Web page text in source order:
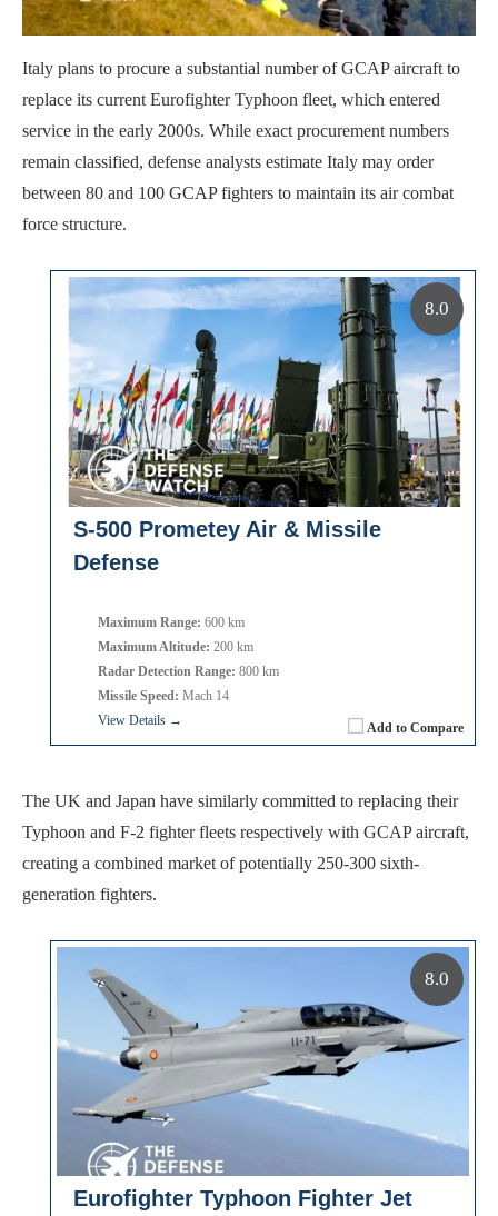
Italy plans to procure a substantial number of GCAP aircraft to
replace its current Eurofighter Typhoon fleet, which entered
service in the early 2000s. While exact procurement numbers
remain classified, defense analysts estimate Italy may order
between 80 and 100 GCAP fighters to maintain its air combat
force structure.
S-500 Prometey Air & Missile
Defense
Add to Compare
Maximum Range: 600 km
Maximum Altitude: 200 km
Radar Detection Range: 800 km
Missile Speed: Mach 14
View Details →
8.0
The UK and Japan have similarly committed to replacing their
Typhoon and F-2 fighter fleets respectively with GCAP aircraft,
creating a combined market of potentially 250-300 sixth-
generation fighters.
Eurofighter Typhoon Fighter Jet
8.0